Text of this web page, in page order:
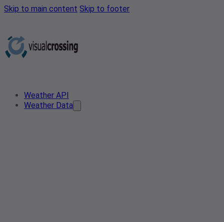
Skip to main content Skip to footer
Weather API
Weather Data